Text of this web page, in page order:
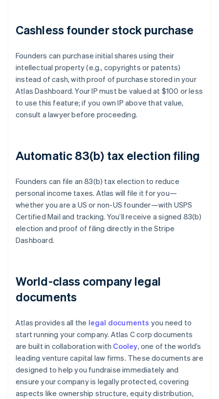
Cashless founder stock purchase
Founders can purchase initial shares using their
intellectual property (e.g., copyrights or patents)
instead of cash, with proof of purchase stored in your
Atlas Dashboard. Your IP must be valued at $100 or less
to use this feature; if you own IP above that value,
consult a lawyer before proceeding.
Automatic 83(b) tax election filing
Founders can file an 83(b) tax election to reduce
personal income taxes. Atlas will file it for you—
whether you are a US or non-US founder—with USPS
Certified Mail and tracking. You’ll receive a signed 83(b)
election and proof of filing directly in the Stripe
Dashboard.
World-class company legal
documents
Atlas provides all the legal documents you need to
start running your company. Atlas C corp documents
are built in collaboration with Cooley, one of the world’s
leading venture capital law firms. These documents are
designed to help you fundraise immediately and
ensure your company is legally protected, covering
aspects like ownership structure, equity distribution,